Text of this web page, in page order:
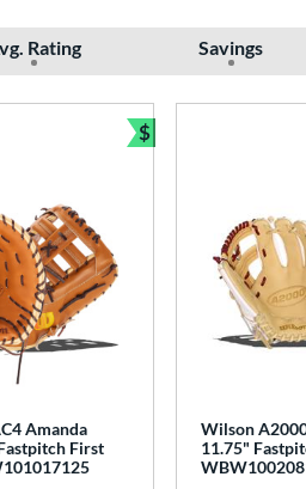
Rating Savings
Amanda
First
$
Bundle and Save
Wilson
11.75"